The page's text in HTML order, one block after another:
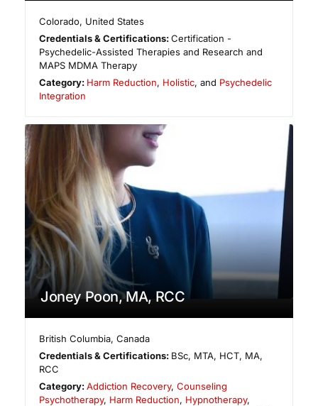
Colorado, United States
Credentials & Certifications:Certification -
Psychedelic-Assisted Therapies and Research and
MAPS MDMA Therapy
Category: Harm Reduction, Holistic, and Psychedelic
Integration
Joney Poon, MA, RCC
British Columbia,Canada
Credentials & Certifications: BSc, MTA, HCT, MA,
RCC
Category:Addiction Recovery,Counseling
Psychotherapy, Harm Reduction, Hypnotherapy,